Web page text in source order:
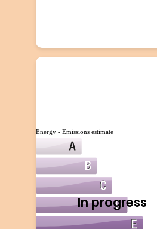
Energy - Emissions estimate
In progress